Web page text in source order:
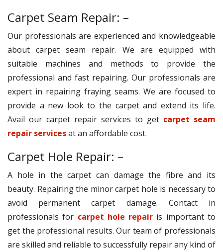
Carpet Seam Repair: –
Our professionals are experienced and knowledgeable
about carpet seam repair. We are equipped with
suitable machines and methods to provide the
professional and fast repairing. Our professionals are
expert in repairing fraying seams. We are focused to
provide a new look to the carpet and extend its life.
Avail our carpet repair services to get carpet seam
repair servicesat an affordable cost.
Carpet Hole Repair: –
A hole in the carpet can damage the fibre and its
beauty. Repairing the minor carpet hole is necessary to
avoid permanent carpet damage. Contact in
professionals for carpet hole repair is important to
get the professional results. Our team of professionals
are skilled and reliable to successfully repair any kind of